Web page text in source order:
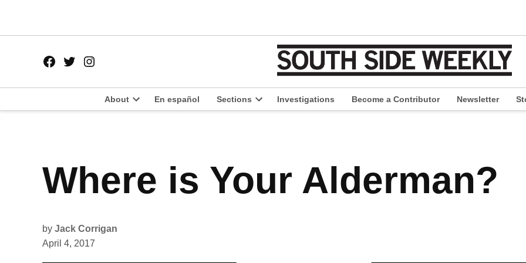
Facebook
TwitterInstagram
About
Open
En español Sections
Open
Investigations Become a Contributor Newsletter
IN
POLITICS
Where is Your Alderman?
by Jack Corrigan
April 4, 2017